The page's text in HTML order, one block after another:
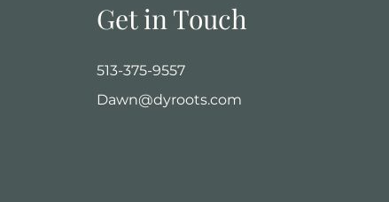
Get in Touch
513-375-9557
Dawn@dyroots.com